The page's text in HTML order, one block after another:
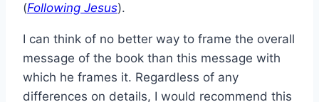
(Following Jesus).
I can think of no better way to frame the overall
message of the book than this message with
which he frames it. Regardless of any
differences on details, I would recommend this